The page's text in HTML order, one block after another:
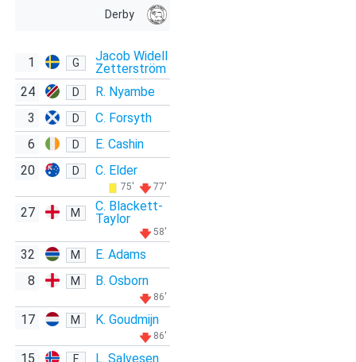
Derby
1 G
Jacob Widell
Zetterström
24
D
R. Nyambe
3
D
C. Forsyth
6
D
E. Cashin
20
D C. Elder
75' 77'
27 M
C. Blackett-
Taylor
58'
32 M
E. Adams
8
M B. Osborn
86'
17 M K. Goudmijn
86'
15 F L. Salvesen